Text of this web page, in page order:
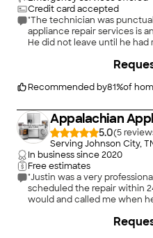
Credit card accepted
"The technician was
appliance repair services is
He did not leave until he
Recommended by81%of
Appalachian
5.0(5
Serving Johnson City,
In business since2020
Free estimates
"Justin was a very
scheduled the repair within
would and called me when
before he left. I highly